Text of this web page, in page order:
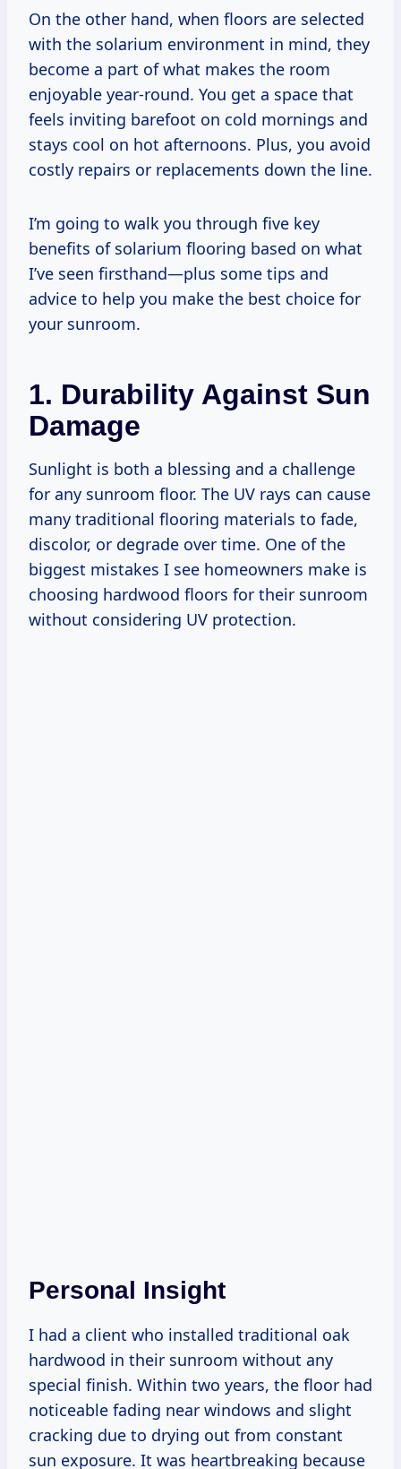
On the other hand, when floors are selected
with the solarium environment in mind, they
become a part of what makes the room
enjoyable year-round. You get a space that
feels inviting barefoot on cold mornings and
stays cool on hot afternoons. Plus, you avoid
costly repairs or replacements down the line.
I’m going to walk you through five key
benefits of solarium flooring based on what
I’ve seen firsthand—plus some tips and
advice to help you make the best choice for
your sunroom.
1. Durability Against Sun
Damage
Sunlight is both a blessing and a challenge
for any sunroom floor. The UV rays can cause
many traditional flooring materials to fade,
discolor, or degrade over time. One of the
biggest mistakes I see homeowners make is
choosing hardwood floors for their sunroom
without considering UV protection.
Personal Insight
I had a client who installed traditional oak
hardwood in their sunroom without any
special finish. Within two years, the floor had
noticeable fading near windows and slight
cracking due to drying out from constant
sun exposure. It was heartbreaking because